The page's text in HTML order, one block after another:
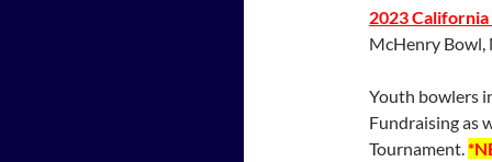
2023
McHenry Bowl,
Youth bowlers
Fundraising as
Tournament.